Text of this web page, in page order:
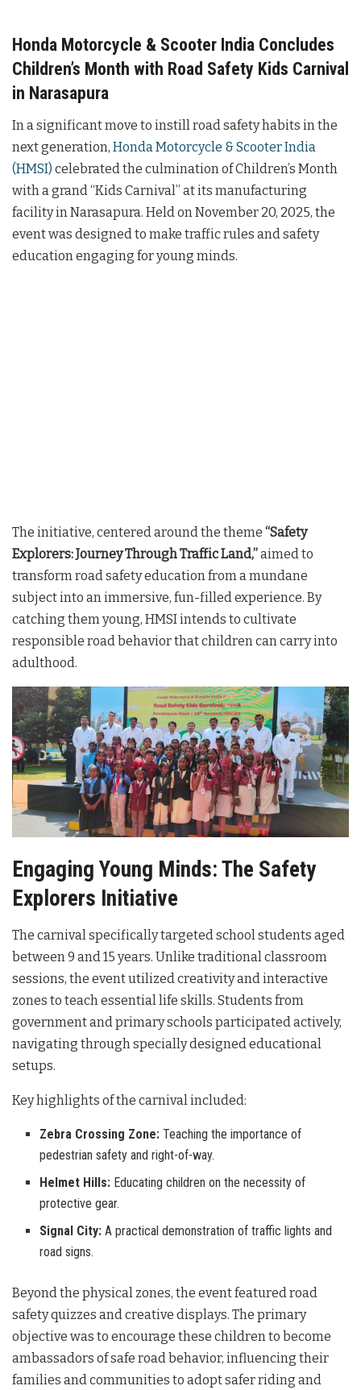
Honda Motorcycle & Scooter India Concludes
Children’s Month with Road Safety Kids Carnival
in Narasapura
In a significant move to instill road safety habits in the
next generation, Honda Motorcycle & Scooter India
(HMSI) celebrated the culmination of Children’s Month
with a grand “Kids Carnival” at its manufacturing
facility in Narasapura. Held on November 20, 2025, the
event was designed to make traffic rules and safety
education engaging for young minds.
The initiative, centered around the theme “Safety
Explorers: Journey Through Traffic Land,”aimed to
transform road safety education from a mundane
subject into an immersive, fun-filled experience. By
catching them young, HMSI intends to cultivate
responsible road behavior that children can carry into
adulthood.
Engaging Young Minds: The Safety
Explorers Initiative
The carnival specifically targeted school students aged
between 9 and 15 years. Unlike traditional classroom
sessions, the event utilized creativity and interactive
zones to teach essential life skills. Students from
government and primary schools participated actively,
navigating through specially designed educational
setups.
Key highlights of the carnival included:
Zebra Crossing Zone: Teaching the importance of
pedestrian safety and right-of-way.
Helmet Hills: Educating children on the necessity of
protective gear.
Signal City: A practical demonstration of traffic lights and
road signs.
Beyond the physical zones, the event featured road
safety quizzes and creative displays. The primary
objective was to encourage these children to become
ambassadors of safe road behavior, influencing their
families and communities to adopt safer riding and